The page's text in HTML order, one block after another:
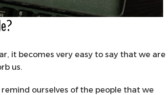
it becomes very easy to say that we are
us.
ourselves of the people that we